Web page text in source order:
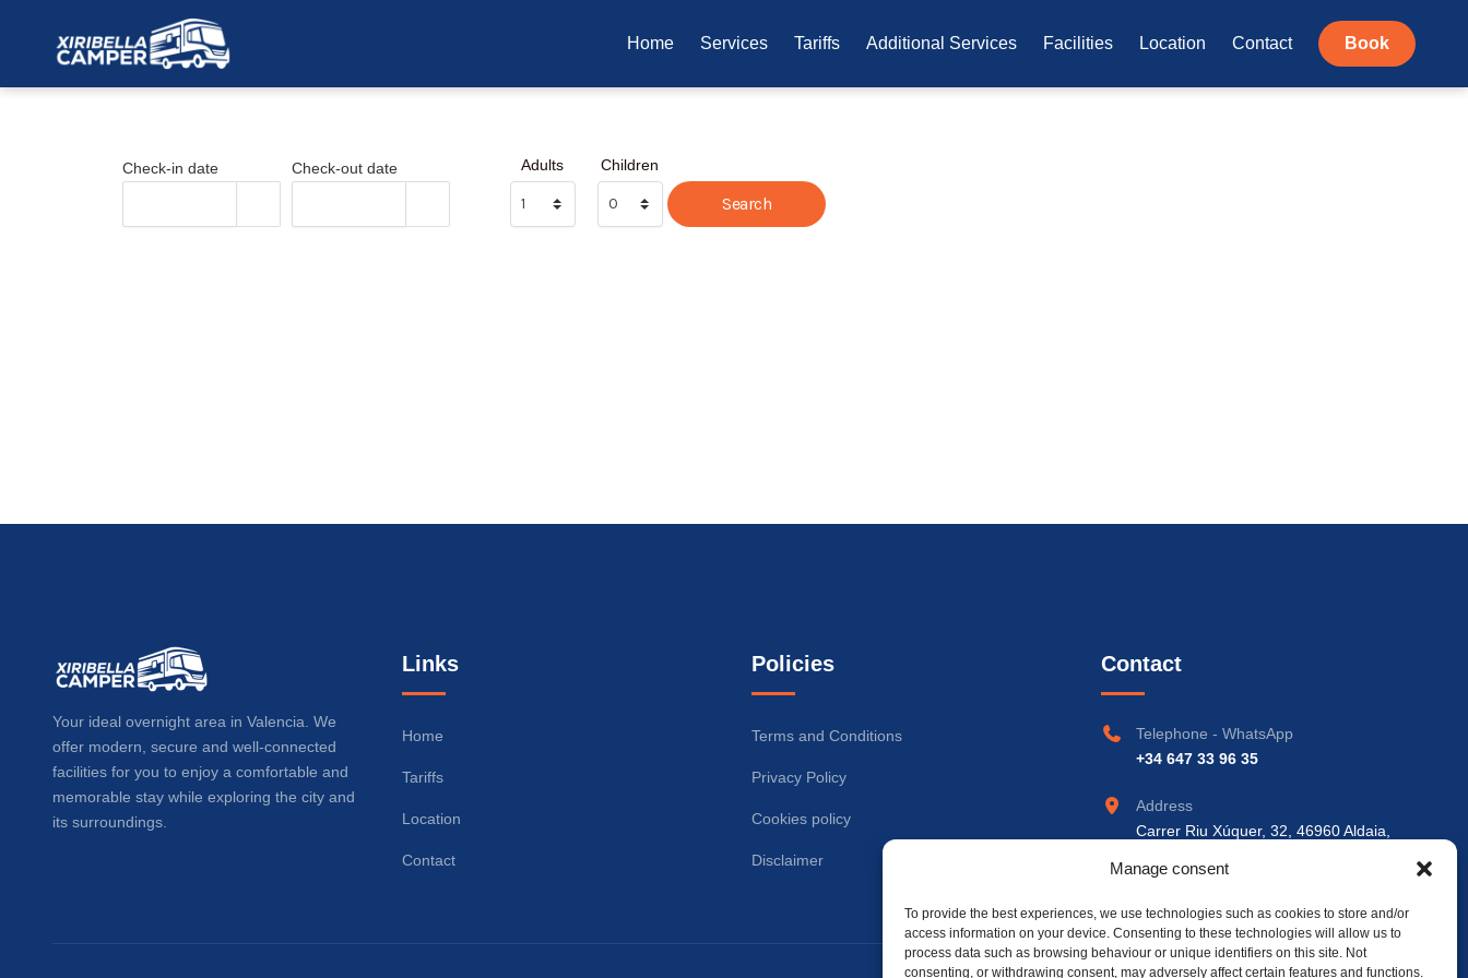
Manage consent
To provide the best experiences, we use technologies such as cookies to store and/or
access information on your device. Consenting to these technologies will allow us to
process data such as browsing behaviour or unique identifiers on this site. Not
consenting, or withdrawing consent, may adversely affect certain features and functions.
Home Services Tariffs Additional Services Facilities Location Contact Book
Check-in date Check-out date Adults Children
Search
Your ideal overnight area in Valencia. We
offer modern, secure and well-connected
facilities for you to enjoy a comfortable and
memorable stay while exploring the city and
its surroundings.
Links
Home
Tariffs
Location
Contact
Policies
Terms and Conditions
Privacy Policy
Cookies policy
Disclaimer
Contact
Telephone - WhatsApp
+34 647 33 96 35
Address
Carrer Riu Xúquer, 32, 46960 Aldaia,